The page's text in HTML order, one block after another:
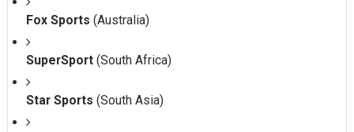
Fox Sports (Australia)
SuperSport(South Africa)
Star Sports (South Asia)